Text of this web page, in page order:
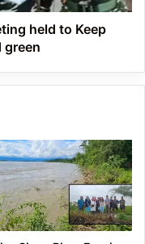
held to Keep
green